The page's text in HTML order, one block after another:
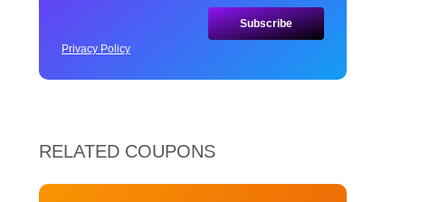
Privacy Policy
RELATED COUPONS